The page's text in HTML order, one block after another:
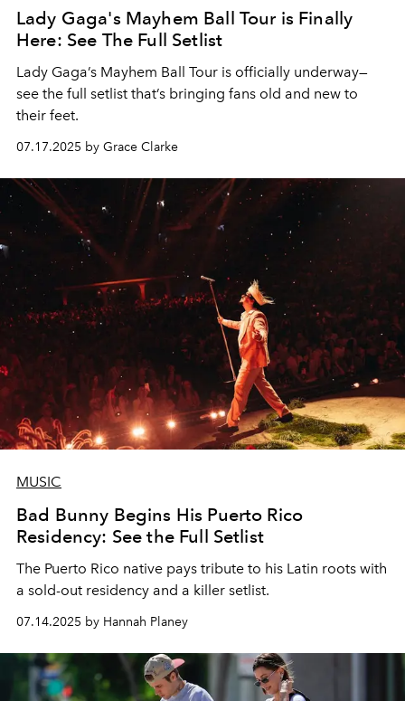
Lady Gaga's Mayhem Ball Tour is Finally
Here: See The Full Setlist
Lady Gaga’s Mayhem Ball Tour is officially underway—
see the full setlist that’s bringing fans old and new to
their feet.
07.17.2025 by Grace Clarke
MUSIC
Bad Bunny Begins His Puerto Rico
Residency: See the Full Setlist
The Puerto Rico native pays tribute to his Latin roots with
a sold-out residency and a killer setlist.
07.14.2025 by Hannah Planey